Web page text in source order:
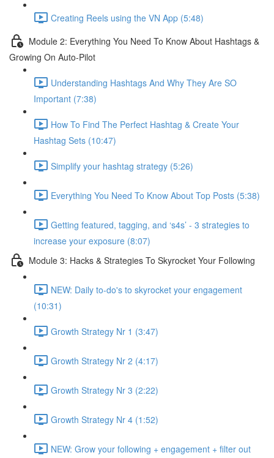
Creating Reels using the VN App (5:48)
Module 2: Everything You Need To Know About Hashtags &
Growing On Auto-Pilot
Understanding Hashtags And Why They Are SO
Important (7:38)
How To Find The Perfect Hashtag & Create Your
Hashtag Sets (10:47)
Simplify your hashtag strategy (5:26)
Everything You Need To Know About Top Posts (5:38)
Getting featured, tagging, and ‘s4s’ - 3 strategies to
increase your exposure (8:07)
Module 3: Hacks & Strategies To Skyrocket Your Following
NEW: Daily to-do's to skyrocket your engagement
(10:31)
Growth Strategy Nr 1 (3:47)
Growth Strategy Nr 2 (4:17)
Growth Strategy Nr 3 (2:22)
Growth Strategy Nr 4 (1:52)
NEW: Grow your following + engagement + filter out